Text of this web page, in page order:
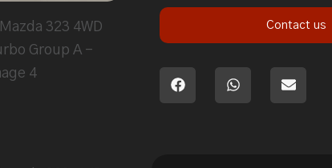
Contact us